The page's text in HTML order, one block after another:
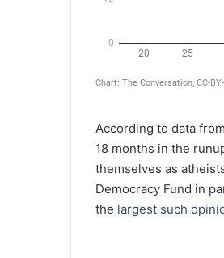
According to data
18 months in the
themselves as
Democracy Fund in
the largest such